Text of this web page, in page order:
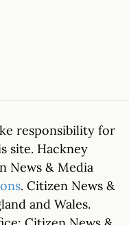
responsibility for
site. Hackney
News & Media
. Citizen News &
and Wales.